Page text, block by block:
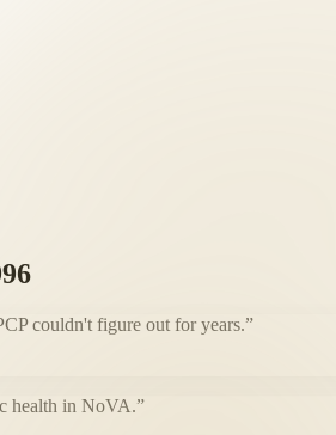
couldn't figure out for years.”
health in NoVA.”